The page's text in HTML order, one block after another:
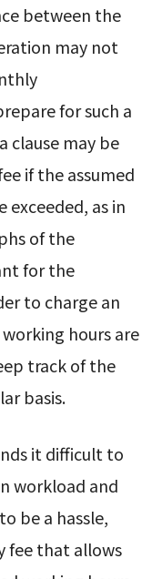
between the
may not
for such a
clause may be
if the assumed
as in
of the
for the
to charge an
hours are
track of the
basis.
it difficult to
workload and
be a hassle,
fee that allows